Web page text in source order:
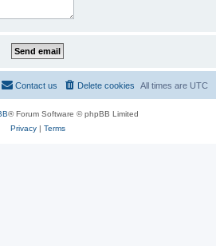
All times are UTC
Delete cookies
Contact us
® Forum Software © phpBB Limited
Privacy| Terms